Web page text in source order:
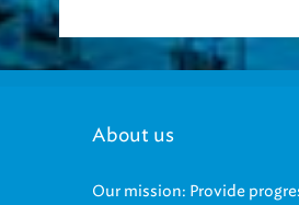
About us
Our mission: Provide